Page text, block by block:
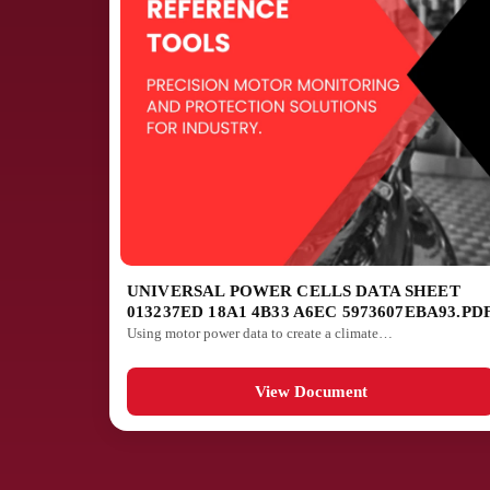
UNIVERSAL POWER CELLS DATA SHEET
013237ED 18A1 4B33 A6EC
Using motor power data to create a climate…
View Document